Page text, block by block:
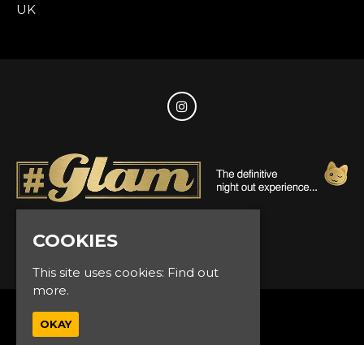
UK
COOKIES
This site uses cookies: Find out
more.
OKAY